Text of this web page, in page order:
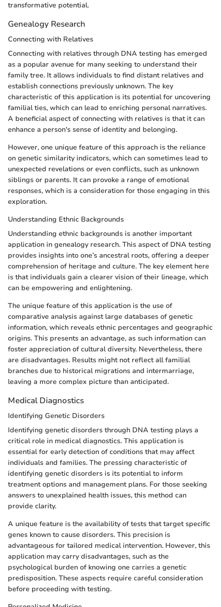
transformative potential.
Genealogy Research
Connecting with Relatives
Connecting with relatives through DNA testing has emerged
as a popular avenue for many seeking to understand their
family tree. It allows individuals to find distant relatives and
establish connections previously unknown. The key
characteristic of this application is its potential for uncovering
familial ties, which can lead to enriching personal narratives.
A beneficial aspect of connecting with relatives is that it can
enhance a person's sense of identity and belonging.
However, one unique feature of this approach is the reliance
on genetic similarity indicators, which can sometimes lead to
unexpected revelations or even conflicts, such as unknown
siblings or parents. It can provoke a range of emotional
responses, which is a consideration for those engaging in this
exploration.
Understanding Ethnic Backgrounds
Understanding ethnic backgrounds is another important
application in genealogy research. This aspect of DNA testing
provides insights into one’s ancestral roots, offering a deeper
comprehension of heritage and culture. The key element here
is that individuals gain a clearer vision of their lineage, which
can be empowering and enlightening.
The unique feature of this application is the use of
comparative analysis against large databases of genetic
information, which reveals ethnic percentages and geographic
origins. This presents an advantage, as such information can
foster appreciation of cultural diversity. Nevertheless, there
are disadvantages. Results might not reflect all familial
branches due to historical migrations and intermarriage,
leaving a more complex picture than anticipated.
Medical Diagnostics
Identifying Genetic Disorders
Identifying genetic disorders through DNA testing plays a
critical role in medical diagnostics. This application is
essential for early detection of conditions that may affect
individuals and families. The pressing characteristic of
identifying genetic disorders is its potential to inform
treatment options and management plans. For those seeking
answers to unexplained health issues, this method can
provide clarity.
A unique feature is the availability of tests that target specific
genes known to cause disorders. This precision is
advantageous for tailored medical intervention. However, this
application may carry disadvantages, such as the
psychological burden of knowing one carries a genetic
predisposition. These aspects require careful consideration
before proceeding with testing.